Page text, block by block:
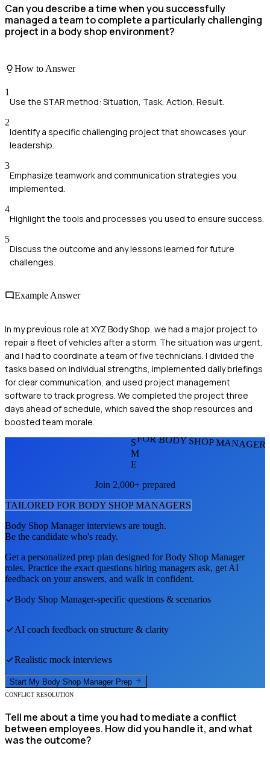
Can you describe a time when you successfully
managed a team to complete a particularly challenging
project in a body shop environment?
How to Answer
1
Use the STAR method: Situation, Task, Action, Result.
2
Identify a specific challenging project that showcases your
leadership.
3
Emphasize teamwork and communication strategies you
implemented.
4
Highlight the tools and processes you used to ensure success.
5
Discuss the outcome and any lessons learned for future
challenges.
Example Answer
In my previous role at XYZ Body Shop, we had a major project to
repair a fleet of vehicles after a storm. The situation was urgent,
and I had to coordinate a team of five technicians. I divided the
tasks based on individual strengths, implemented daily briefings
for clear communication, and used project management
software to track progress. We completed the project three
days ahead of schedule, which saved the shop resources and
boosted team morale.
FOR BODY SHOP
S
M
E
Join 2,000+ prepared
TAILORED FOR BODY SHOP MANAGERS
Body Shop Managerinterviews are tough.
Be the candidate who's ready.
Get a personalized prep plan designed forBody Shop Manager
roles. Practice the exact questions hiring managers ask, get AI
feedback on your answers, and walk in confident.
Body Shop Manager-specific questions & scenarios
AI coach feedback on structure & clarity
Realistic mock interviews
Start My Body Shop Manager Prep
CONFLICT RESOLUTION
Tell me about a time you had to mediate a conflict
between employees. How did you handle it, and what
was the outcome?